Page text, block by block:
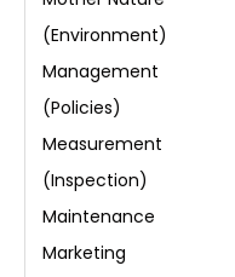
(Environment)
Management
(Policies)
Measurement
(Inspection)
Maintenance
Marketing